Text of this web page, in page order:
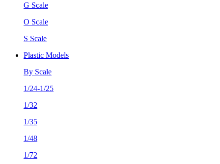
G Scale
O Scale
S Scale
Plastic Models
By Scale
1/24-1/25
1/32
1/35
1/48
1/72